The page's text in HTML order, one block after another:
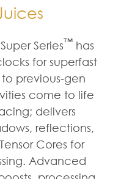
Series™ has
for superfast
previous-gen
come to life
delivers
reflections,
Cores for
Advanced